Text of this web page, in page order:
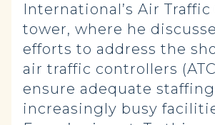
International’s Air Traffic
tower, where he
efforts to address the
air traffic controllers
ensure adequate
increasingly busy